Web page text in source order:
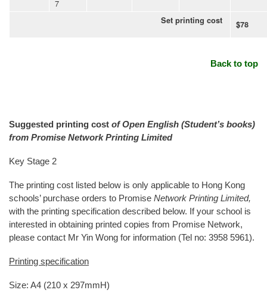
7
Set printing cost $78
Back to top
Suggested printing cost of Open English (Student’s books)
from Promise Network Printing Limited
Key Stage 2
The printing cost listed below is only applicable to Hong Kong
schools’ purchase orders to Promise Network Printing Limited,
with the printing specification described below. If your school is
interested in obtaining printed copies from Promise Network,
please contact Mr Yin Wong for information (Tel no: 3958 5961).
Printing specification
Size: A4 (210 x 297mmH)